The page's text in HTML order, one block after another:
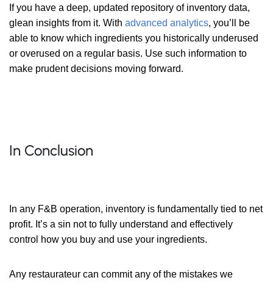
If you have a deep, updated repository of inventory data,
glean insights from it. With advanced analytics, you’ll be
able to know which ingredients you historically underused
or overused on a regular basis. Use such information to
make prudent decisions moving forward.
In Conclusion
In any F&B operation, inventory is fundamentally tied to net
profit. It’s a sin not to fully understand and effectively
control how you buy and use your ingredients.
Any restaurateur can commit any of the mistakes we